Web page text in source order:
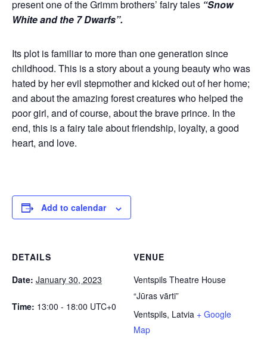
present one of the Grimm brothers’ fairy tales “Snow
White and the 7 Dwarfs”.
Its plot is familiar to more than one generation since
childhood. This is a story about a young beauty who was
hated by her evil stepmother and kicked out of her home;
and about the amazing forest creatures who helped the
poor girl, and of course, about the brave prince. In the
end, this is a fairy tale about friendship, loyalty, a good
heart, and love.
Add to calendar
DETAILS
Date: January 30, 2023
Time: 13:00 - 18:00 UTC+0
VENUE
Ventspils Theatre House
“Jūras vārti”
Ventspils, Latvia + Google
Map